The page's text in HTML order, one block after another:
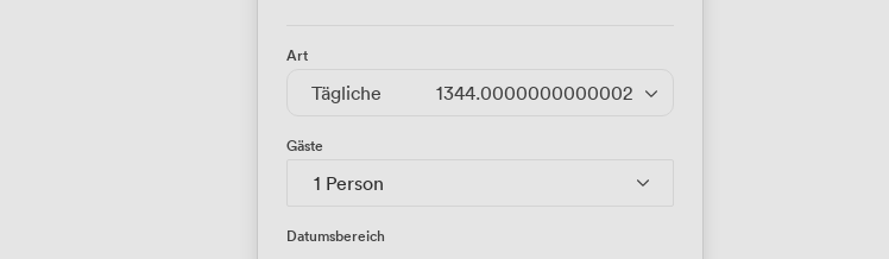
Art
Tägliche 1344.0000000000002/Tag
Gäste
1 Person
Datumsbereich